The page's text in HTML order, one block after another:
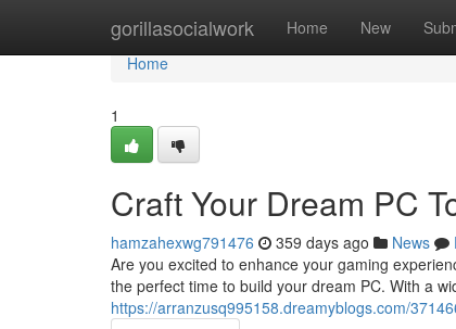
gorillasocialwork Home New
Home
Home
1
Craft Your Dream PC
hamzahexwg791476 359 days ago News
Are you excited to enhance your gaming
the perfect time to build your dream PC. With a
https://arranzusq995158.dreamyblogs.com/